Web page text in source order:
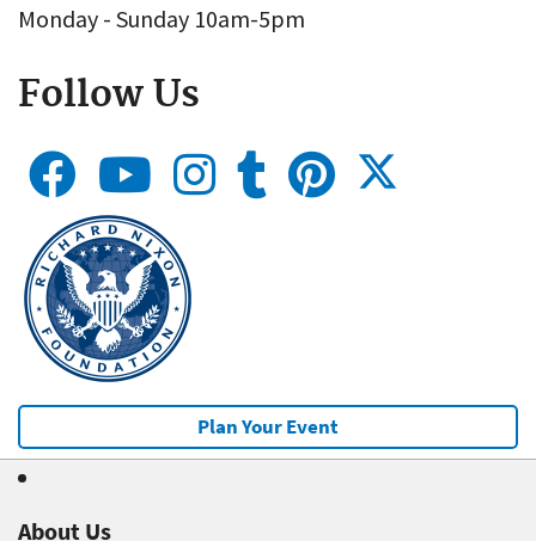
Monday - Sunday 10am-5pm
Follow Us
Plan Your Event
About Us